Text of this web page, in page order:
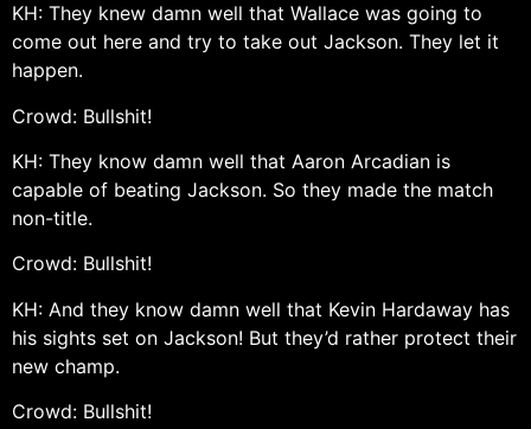
KH: They knew damn well that Wallace was going to
come out here and try to take out Jackson. They let it
happen.
Crowd: Bullshit!
KH: They know damn well that Aaron Arcadian is
capable of beating Jackson. So they made the match
non-title.
Crowd: Bullshit!
KH: And they know damn well that Kevin Hardaway has
his sights set on Jackson! But they’d rather protect their
new champ.
Crowd: Bullshit!